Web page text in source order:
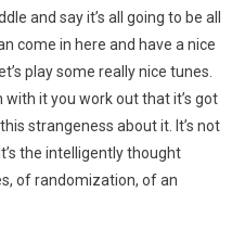
and say it’s all going to be all
come in here and have a nice
play some really nice tunes.
it you work out that it’s got
strangeness about it. It’s not
the intelligently thought
of randomization, of an